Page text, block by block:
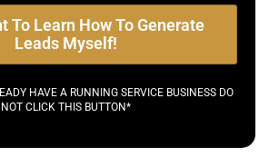
To Learn How To Generate
Leads Myself!
HAVE A RUNNING SERVICE BUSINESS DO
NOT CLICK THIS BUTTON*